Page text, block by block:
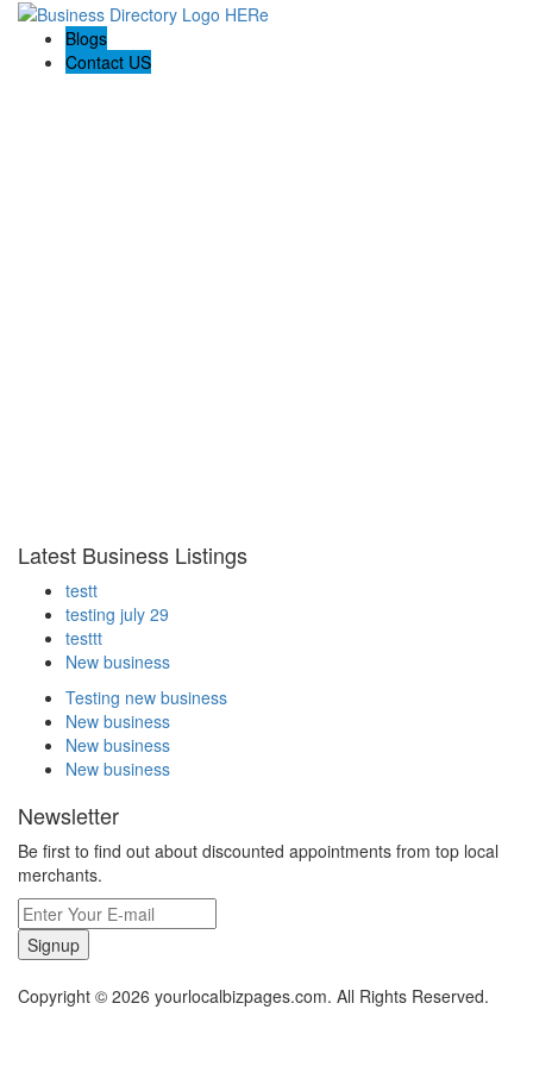
Blogs
Contact US
Latest Business Listings
testt
testing july 29
testtt
New business
Testing new business
New business
New business
New business
Newsletter
Be first to find out about discounted appointments from top local
merchants.
Signup
Copyright © 2026 yourlocalbizpages.com. All Rights Reserved.